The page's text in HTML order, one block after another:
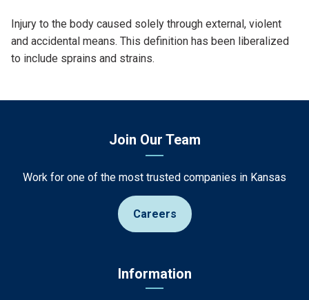
Definition
Injury to the body caused solely through external, violent
and accidental means. This definition has been liberalized
to include sprains and strains.
Join Our Team
Work for one of the most trusted companies in Kansas
Careers
Information